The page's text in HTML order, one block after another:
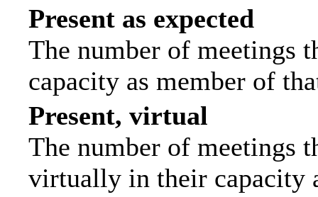
Present as expected
The number of meetings
capacity as member of
Present, virtual
The number of meetings
virtually in their capacity